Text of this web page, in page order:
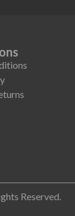
Reserved.